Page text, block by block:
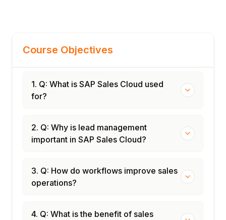
Course Objectives
1. Q: What is SAP Sales Cloud used
for?
2. Q: Why is lead management
important in SAP Sales Cloud?
3. Q: How do workflows improve sales
operations?
4. Q: What is the benefit of sales